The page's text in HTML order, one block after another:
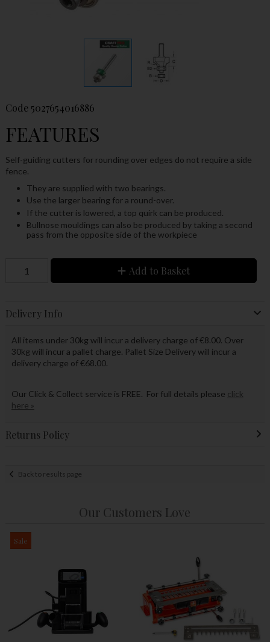
Code 5027654016886
FEATURES
Self-guiding cutters for rounding over edges do not require a side
fence.
They are supplied with two bearings.
Use the larger bearing for a round-over.
If the cutter is lowered, a top quirk can be produced.
Bullnose mouldings can also be produced by taking a second
pass from the opposite side of the workpiece
Add to Basket
Delivery Info
All items under 30kg will incur a delivery charge of €8.00. Over
30kg will incur a pallet charge. Pallet Size Delivery will incur a
delivery charge of €68.00.
Our Click & Collect service is FREE. For full details please click
here »
Returns Policy
Back to results page
Our Customers Love
Sale